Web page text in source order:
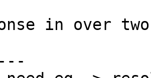
in over